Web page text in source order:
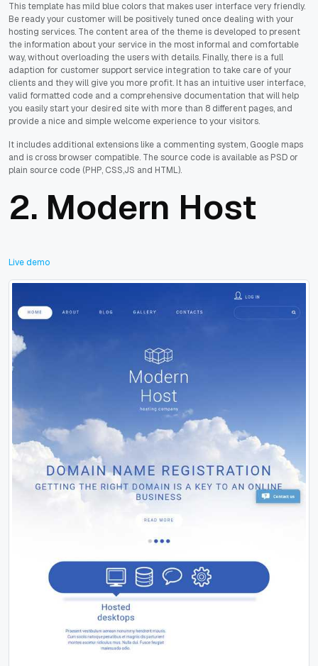
This template has mild blue colors that makes user interface very friendly.
Be ready your customer will be positively tuned once dealing with your
hosting services. The content area of the theme is developed to present
the information about your service in the most informal and comfortable
way, without overloading the users with details. Finally, there is a full
adaption for customer support service integration to take care of your
clients and they will give you more profit. It has an intuitive user interface,
valid formatted code and a comprehensive documentation that will help
you easily start your desired site with more than 8 different pages, and
provide a nice and simple welcome experience to your visitors.
It includes additional extensions like a commenting system, Google maps
and is cross browser compatible. The source code is available as PSD or
plain source code (PHP, CSS,JS and HTML).
2. Modern Host
Live demo